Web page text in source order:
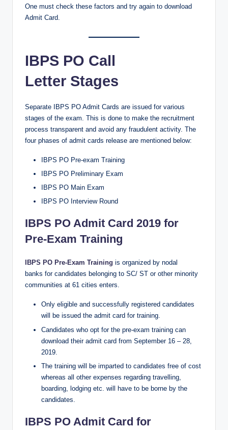
One must check these factors and try again to download
Admit Card.
IBPS PO Call
Letter Stages
Separate IBPS PO Admit Cards are issued for various
stages of the exam. This is done to make the recruitment
process transparent and avoid any fraudulent activity. The
four phases of admit cards release are mentioned below:
IBPS PO Pre-exam Training
IBPS PO Preliminary Exam
IBPS PO Main Exam
IBPS PO Interview Round
IBPS PO Admit Card 2019 for
Pre-Exam Training
IBPS PO Pre-Exam Training is organized by nodal
banks for candidates belonging to SC/ ST or other minority
communities at 61 cities enters.
Only eligible and successfully registered candidates
will be issued the admit card for training.
Candidates who opt for the pre-exam training can
download their admit card from September 16 – 28,
2019.
The training will be imparted to candidates free of cost
whereas all other expenses regarding travelling,
boarding, lodging etc. will have to be borne by the
candidates.
IBPS PO Admit Card for